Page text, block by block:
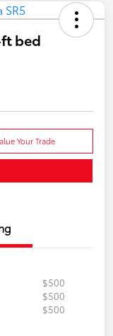
bed
Your Trade
$500
$500
$500